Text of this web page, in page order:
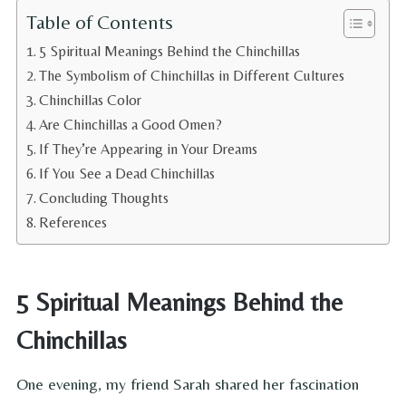
Table of Contents
5 Spiritual Meanings Behind the Chinchillas
The Symbolism of Chinchillas in Different Cultures
Chinchillas Color
Are Chinchillas a Good Omen?
If They’re Appearing in Your Dreams
If You See a Dead Chinchillas
Concluding Thoughts
References
5 Spiritual Meanings Behind the
Chinchillas
One evening, my friend Sarah shared her fascination